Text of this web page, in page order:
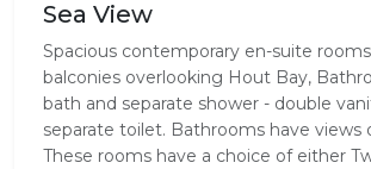
Sea View
Spacious contemporary en-suite
balconies overlooking Hout Bay,
bath and separate shower - double
separate toilet. Bathrooms have views
These rooms have a choice of either